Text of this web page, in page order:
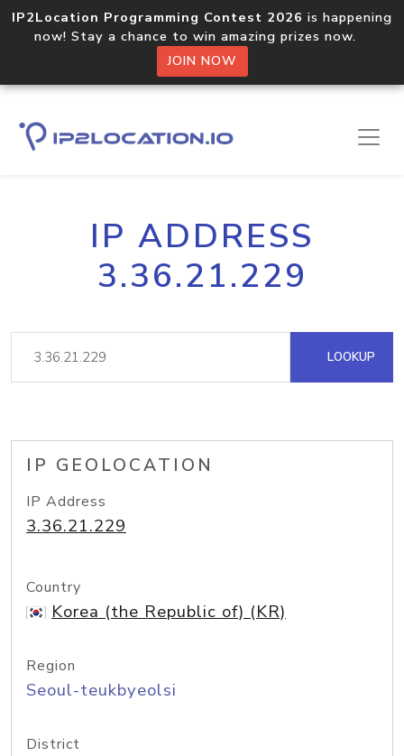
IP2Location Programming Contest 2026 is happening
now! Stay a chance to win amazing prizes now.
JOIN NOW
IP ADDRESS
3.36.21.229
LOOKUP
IP GEOLOCATION
IP Address
3.36.21.229
Country
Korea (the Republic of) (KR)
Region
Seoul-teukbyeolsi
District